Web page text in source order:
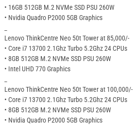
• 16GB 512GB M.2 NVMe SSD PSU 260W
• Nvidia Quadro P2000 5GB Graphics
Lenovo ThinkCentre Neo 50t Tower at 85,000/-
• Core i7 13700 2.1Ghz Turbo 5.2Ghz 24 CPUs
• 8GB 512GB M.2 NVMe SSD PSU 260W
• Intel UHD 770 Graphics
Lenovo ThinkCentre Neo 50t Tower at 100,000/-
• Core i7 13700 2.1Ghz Turbo 5.2Ghz 24 CPUs
• 8GB 512GB M.2 NVMe SSD PSU 260W
• Nvidia Quadro P2000 5GB Graphics